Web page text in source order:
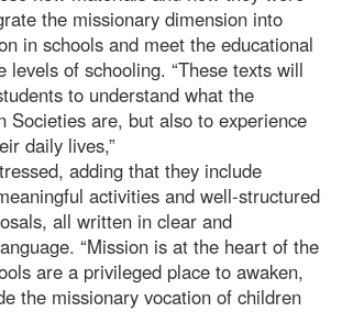
the missionary dimension into
in schools and meet the educational
levels of schooling. “These texts will
to understand what the
Societies are, but also to experience
daily lives,”
adding that they include
activities and well-structured
all written in clear and
“Mission is at the heart of the
are a privileged place to awaken,
the missionary vocation of children